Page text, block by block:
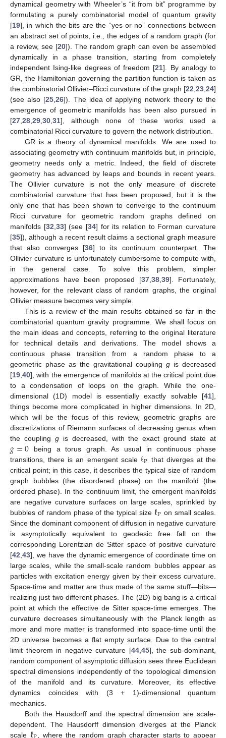
dynamical geometry with Wheeler’s “it from bit” programme by
formulating a purely combinatorial model of quantum gravity
[19], in which the bits are the “yes or no” connections between
an abstract set of points, i.e., the edges of a random graph (for
a review, see [20]). The random graph can even be assembled
dynamically in a phase transition, starting from completely
independent Ising-like degrees of freedom [21]. By analogy to
GR, the Hamiltonian governing the partition function is taken as
the combinatorial Ollivier–Ricci curvature of the graph [22 23 24]
(see also [25 ,26]). The idea of applying network theory to the
emergence of geometric manifolds has been also pursued in
[27 28 29 30 31], although none of these works used a
combinatorial Ricci curvature to govern the network distribution.
GR is a theory of dynamical manifolds. We are used to
associating geometry with continuum manifolds but, in principle,
geometry needs only a metric. Indeed, the field of discrete
geometry has advanced by leaps and bounds in recent years.
The Ollivier curvature is not the only measure of discrete
combinatorial curvature that has been proposed, but it is the
only one that has been shown to converge to the continuum
Ricci curvature for geometric random graphs defined on
manifolds [32 33] (see [34] for its relation to Forman curvature
[35]), although a recent result claims a sectional graph measure
that also converges [36] to its continuum counterpart. The
Ollivier curvature is unfortunately cumbersome to compute with,
in the general case. To solve this problem, simpler
approximations have been proposed [37 38 39]. Fortunately,
however, for the relevant class of random graphs, the original
Ollivier measure becomes very simple.
This is a review of the main results obtained so far in the
combinatorial quantum gravity programme. We shall focus on
the main ideas and concepts, referring to the original literature
for technical details and derivations. The model shows a
continuous phase transition from a random phase to a
geometric phase as the gravitational coupling g is decreased
[19 40], with the emergence of manifolds at the critical point due
to a condensation of loops on the graph. While the one-
dimensional (1D) model is essentially exactly solvable [41],
things become more complicated in higher dimensions. In 2D,
which will be the focus of this review, geometric graphs are
discretizations of Riemann surfaces of decreasing genus when
the coupling gis decreased, with the exact ground state at
𝑔=0 being a torus graph. As usual in continuous phase
transitions, there is an emergent scale ℓP that diverges at the
critical point; in this case, it describes the typical size of random
graph bubbles (the disordered phase) on the manifold (the
ordered phase). In the continuum limit, the emergent manifolds
are negative curvature surfaces on large scales, sprinkled by
bubbles of random phase of the typical size ℓP on small scales.
Since the dominant component of diffusion in negative curvature
is asymptotically equivalent to geodesic free fall on the
corresponding Lorentzian de Sitter space of positive curvature
[42 43], we have the dynamic emergence of coordinate time on
large scales, while the small-scale random bubbles appear as
particles with excitation energy given by their excess curvature.
Space-time and matter are thus made of the same stuff—bits—
realizing just two different phases. The (2D) big bang is a critical
point at which the effective de Sitter space-time emerges. The
curvature decreases simultaneously with the Planck length as
more and more matter is transformed into space-time until the
2D universe becomes a flat empty surface. Due to the central
limit theorem in negative curvature [44, 45], the sub-dominant,
random component of asymptotic diffusion sees three Euclidean
spectral dimensions independently of the topological dimension
of the manifold and its curvature. Moreover, its effective
dynamics coincides with (3 + 1)-dimensional quantum
mechanics.
Both the Hausdorff and the spectral dimension are scale-
dependent. The Hausdorff dimension diverges at the Planck
scale
, where the random graph character starts to appear